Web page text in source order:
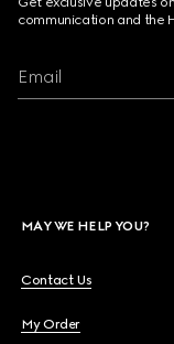
communication and the
Email
MAY WE HELP YOU?
Contact Us
My Order